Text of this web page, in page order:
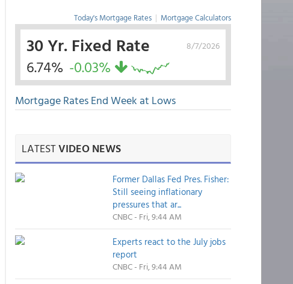
Today's Mortgage Rates | Mortgage Calculators
8/7/2026
30 Yr. Fixed Rate
6.74% -0.03%
Mortgage Rates End Week at Lows
LATESTVIDEO NEWS
Former Dallas Fed Pres. Fisher:
Still seeing inflationary
pressures that ar...
CNBC - Fri, 9:44 AM
Experts react to the July jobs
report
CNBC - Fri, 9:44 AM